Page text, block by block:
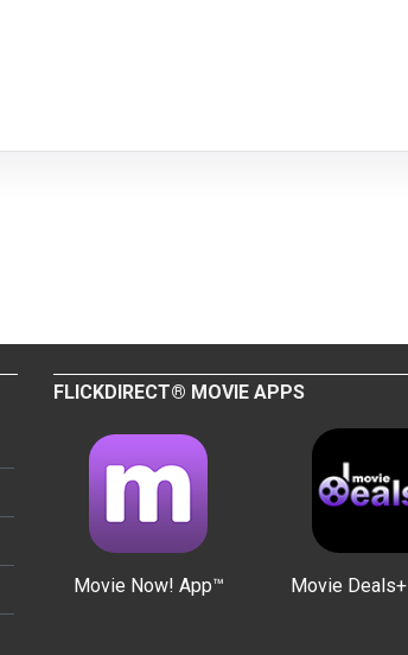
FLICKDIRECT® MOVIE APPS
Movie Now! App™ Movie